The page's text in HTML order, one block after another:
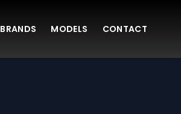
BRANDS MODELS CONTACT